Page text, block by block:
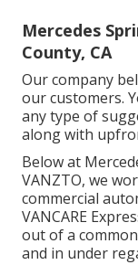
Mercedes
County, CA
Our company
our customers.
any type of
along with
Below at
VANZTO, we
commercial
VANCARE
out of a
and in under